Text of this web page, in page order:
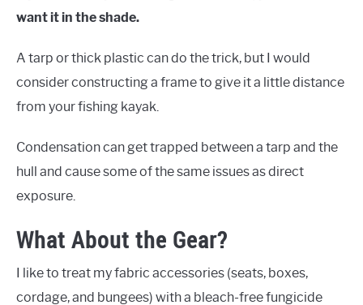
want it in the shade.
A tarp or thick plastic can do the trick, but I would
consider constructing a frame to give it a little distance
from your fishing kayak.
Condensation can get trapped between a tarp and the
hull and cause some of the same issues as direct
exposure.
What About the Gear?
I like to treat my fabric accessories (seats, boxes,
cordage, and bungees) with a bleach-free fungicide